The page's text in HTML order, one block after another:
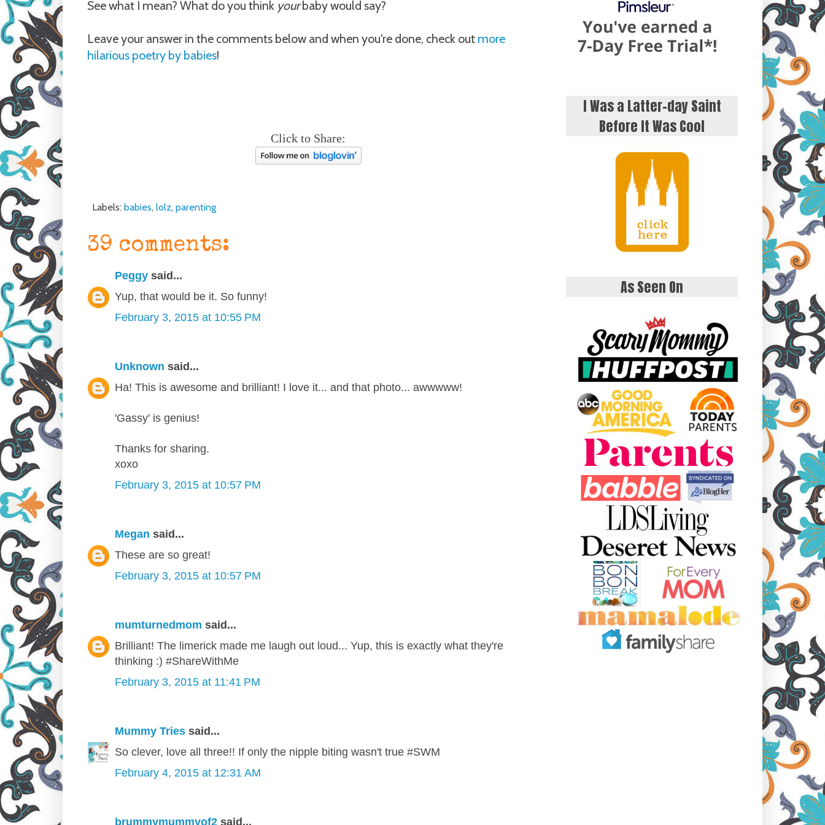
See what I mean? What do you think yourbaby would say?
Leave your answer in the comments below and when you're done, check out more
hilarious poetry by babies!
Click to Share:
Labels: babies, lolz, parenting
39 comments:
Peggy said...
Yup, that would be it. So funny!
February 3, 2015 at 10:55 PM
Unknown said...
Ha! This is awesome and brilliant! I love it... and that photo... awwwww!
'Gassy' is genius!
Thanks for sharing.
xoxo
February 3, 2015 at 10:57 PM
Megan said...
These are so great!
February 3, 2015 at 10:57 PM
mumturnedmom said...
Brilliant! The limerick made me laugh out loud... Yup, this is exactly what they're
thinking :) #ShareWithMe
February 3, 2015 at 11:41 PM
Mummy Tries said...
So clever, love all three!! If only the nipple biting wasn't true #SWM
February 4, 2015 at 12:31 AM
brummymummyof2 said...
I Was a Latter-day Saint
Before It Was Cool
As Seen On